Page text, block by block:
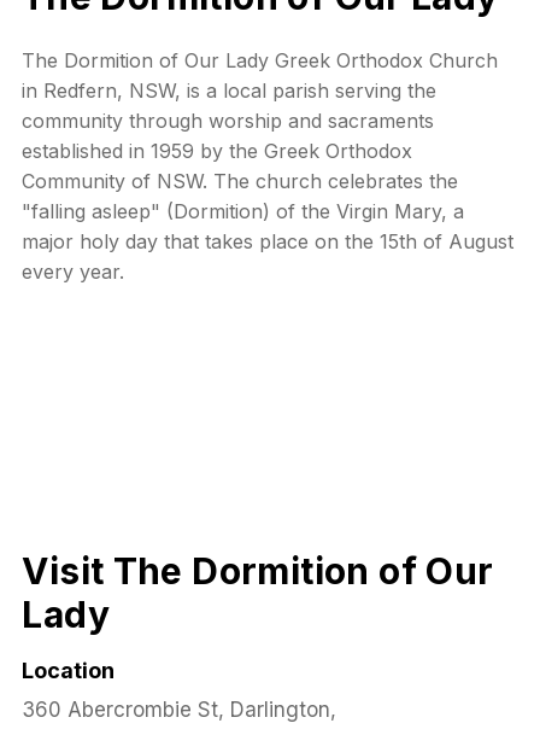
The Dormition of Our Lady Greek Orthodox Church
in Redfern, NSW, is a local parish serving the
community through worship and sacraments
established in 1959 by the Greek Orthodox
Community of NSW. The church celebrates the
"falling asleep" (Dormition) of the Virgin Mary, a
major holy day that takes place on the 15th of August
every year.
Visit The Dormition of Our
Lady
Location
360 Abercrombie St, Darlington,